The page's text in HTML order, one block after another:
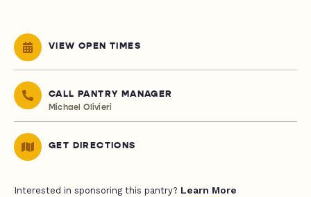
VIEW OPEN TIMES
CALL PANTRY MANAGER
Michael Olivieri
GET DIRECTIONS
Interested in sponsoring this pantry? Learn More